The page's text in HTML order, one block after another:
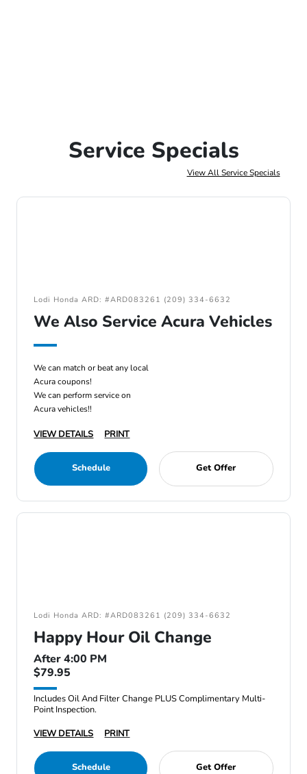
Service Specials
View All Service Specials
Lodi Honda ARD: #ARD083261 (209) 334-6632
We Also Service Acura Vehicles
We can match or beat any local
Acura coupons!
We can perform service on
Acura vehicles!!
VIEW DETAILS PRINT
Schedule Get Offer
Lodi Honda ARD: #ARD083261 (209) 334-6632
Happy Hour Oil Change
After 4:00 PM
$79.95
Includes Oil And Filter Change PLUS Complimentary Multi-
Point Inspection.
VIEW DETAILS
PRINT
Schedule Get Offer